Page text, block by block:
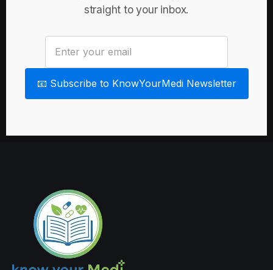
straight to your inbox.
📧 Subscribe to KnowYourMedi Newsletter